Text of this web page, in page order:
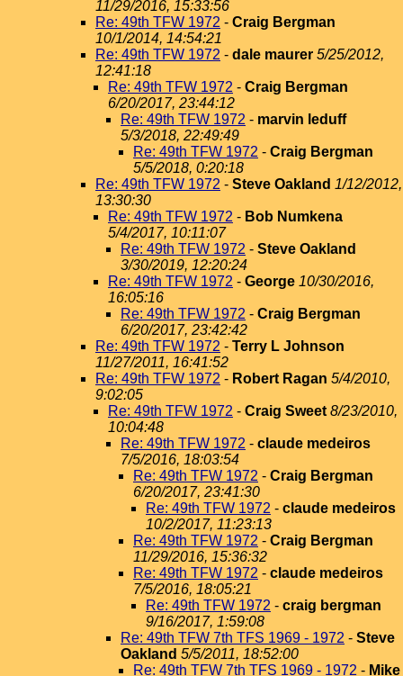
11/29/2016, 15:33:56
Re: 49th TFW 1972 - Craig Bergman
10/1/2014, 14:54:21
Re: 49th TFW 1972 - dale maurer 5/25/2012,
12:41:18
Re: 49th TFW 1972 - Craig Bergman
6/20/2017, 23:44:12
Re: 49th TFW 1972 - marvin leduff
5/3/2018, 22:49:49
Re: 49th TFW 1972 - Craig Bergman
5/5/2018, 0:20:18
Re: 49th TFW 1972 - Steve Oakland 1/12/2012,
13:30:30
Re: 49th TFW 1972 - Bob Numkena
5/4/2017, 10:11:07
Re: 49th TFW 1972 - Steve Oakland
3/30/2019, 12:20:24
Re: 49th TFW 1972 - George 10/30/2016,
16:05:16
Re: 49th TFW 1972 - Craig Bergman
6/20/2017, 23:42:42
Re: 49th TFW 1972 - Terry L Johnson
11/27/2011, 16:41:52
Re: 49th TFW 1972 - Robert Ragan 5/4/2010,
9:02:05
Re: 49th TFW 1972 - Craig Sweet 8/23/2010,
10:04:48
Re: 49th TFW 1972 - claude medeiros
7/5/2016, 18:03:54
Re: 49th TFW 1972 - Craig Bergman
6/20/2017, 23:41:30
Re: 49th TFW 1972 - claude medeiros
10/2/2017, 11:23:13
Re: 49th TFW 1972 - Craig Bergman
11/29/2016, 15:36:32
Re: 49th TFW 1972 - claude medeiros
7/5/2016, 18:05:21
Re: 49th TFW 1972 - craig bergman
9/16/2017, 1:59:08
Re: 49th TFW 7th TFS 1969 - 1972 - Steve
Oakland 5/5/2011, 18:52:00
Re: 49th TFW 7th TFS 1969 - 1972 - Mike